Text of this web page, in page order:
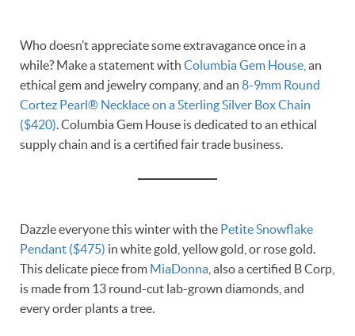
Who doesn’t appreciate some extravagance once in a
while? Make a statement with Columbia Gem House, an
ethical gem and jewelry company, and an 8-9mm Round
Cortez Pearl® Necklace on a Sterling Silver Box Chain
($420). Columbia Gem House is dedicated to an ethical
supply chain and is a certified fair trade business.
Dazzle everyone this winter with the Petite Snowflake
Pendant ($475) in white gold, yellow gold, or rose gold.
This delicate piece from MiaDonna , also a certified B Corp,
is made from 13 round-cut lab-grown diamonds, and
every order plants a tree.